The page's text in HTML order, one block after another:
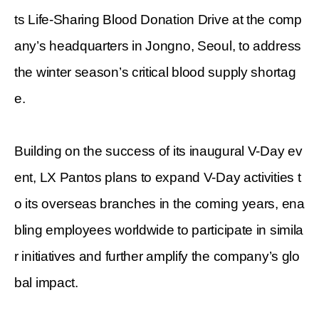
ts Life-Sharing Blood Donation Drive at the comp
any’s headquarters in Jongno, Seoul, to address
the winter season’s critical blood supply shortag
e.
Building on the success of its inaugural V-Day ev
ent, LX Pantos plans to expand V-Day activities t
o its overseas branches in the coming years, ena
bling employees worldwide to participate in simila
r initiatives and further amplify the company’s glo
bal impact.